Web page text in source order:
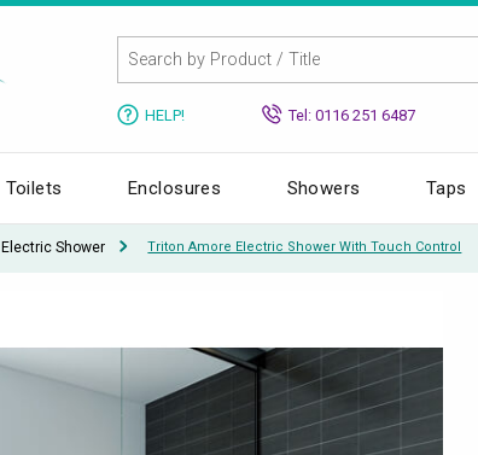
HELP! Tel: 0116 251 6487
Toilets Enclosures Showers Taps
Electric Shower Triton Amore Electric Shower With Touch Control